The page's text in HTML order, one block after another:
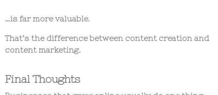
…is far more valuable.
That’s the difference between content creation and
content marketing.
Final Thoughts